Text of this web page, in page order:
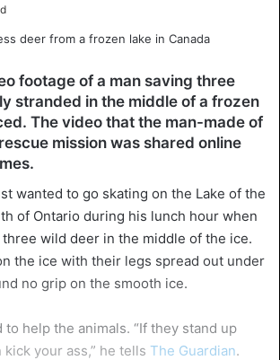
footage of a man saving three
stranded in the middle of a frozen
The video that the man-made of
mission was shared online
wanted to go skating on the Lake of the
of Ontario during his lunch hour when
wild deer in the middle of the ice.
the ice with their legs spread out under
no grip on the smooth ice.
to help the animals. “If they stand up
your ass,” he tells The Guardian.